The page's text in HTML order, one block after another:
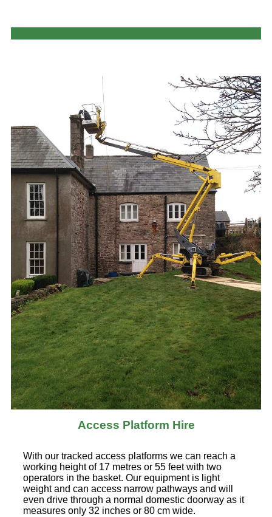
Access Platform Hire
With our tracked access platforms we can reach a
working height of 17 metres or 55 feet with two
operators in the basket. Our equipment is light
weight and can access narrow pathways and will
even drive through a normal domestic doorway as it
measures only 32 inches or 80 cm wide.